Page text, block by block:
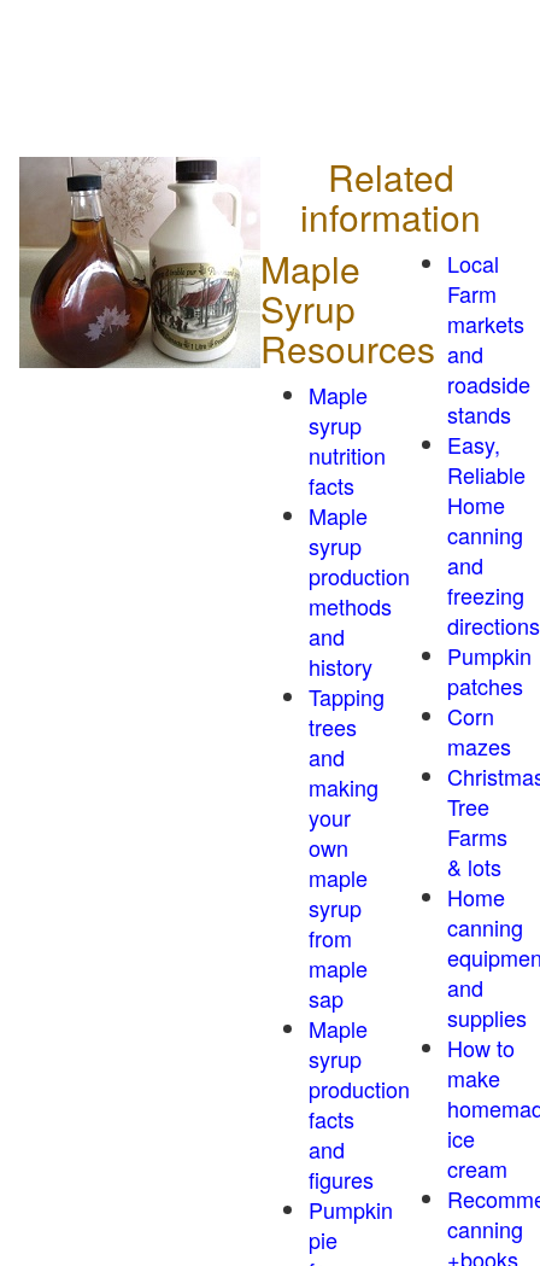
Related
information
Maple
Syrup
Resources
Maple
syrup
nutrition
facts
Maple
syrup
production
methods
and
history
Tapping
trees
and
making
your
own
maple
syrup
from
maple
sap
Maple
syrup
production
facts
and
figures
Pumpkin
pie
Local
Farm
markets
and
roadside
stands
Easy,
Reliable
Home
canning
and
freezing
directions
Pumpkin
patches
Corn
mazes
Tree
Farms
& lots
Home
canning
and
supplies
How to
make
ice
cream
canning
+books